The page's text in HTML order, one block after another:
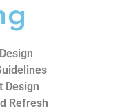
Design
Refresh